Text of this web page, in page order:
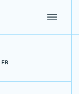
NOTION